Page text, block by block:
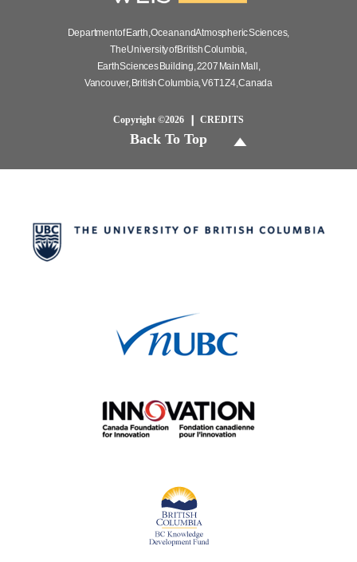
Department of Earth, Ocean and Atmospheric Sciences,
The University of British Columbia,
Earth Sciences Building, 2207 Main Mall,
Vancouver, British Columbia, V6T 1Z4, Canada
Copyright ©2026 CREDITS
Back To Top